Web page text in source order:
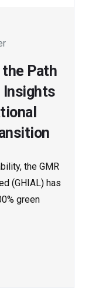
Path
Insights
the GMR
(GHIAL) has
green